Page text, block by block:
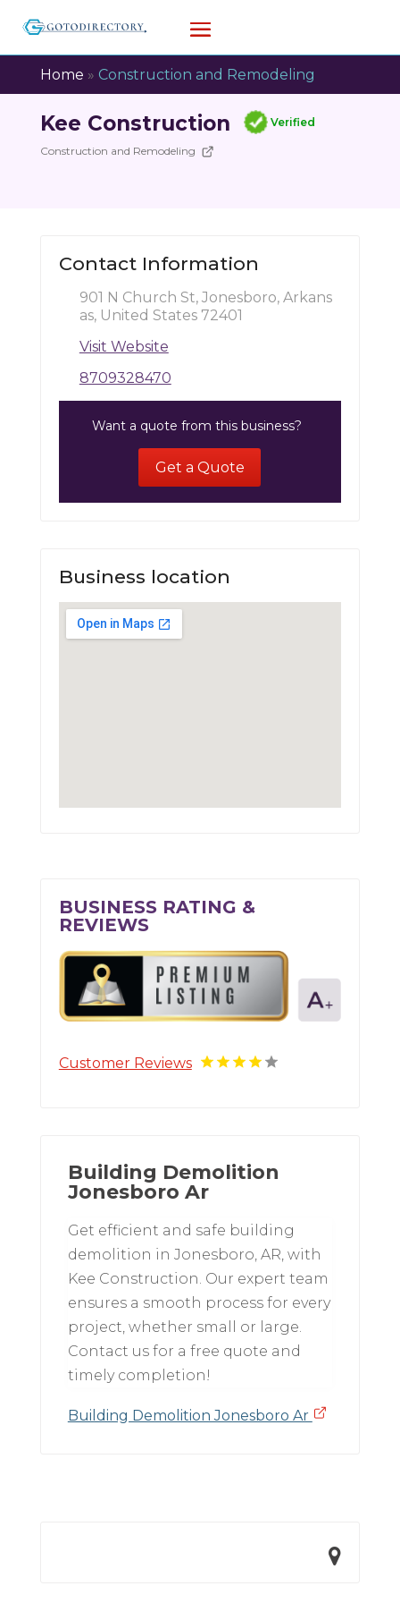
Home » Construction and Remodeling
Kee Construction Verified
Construction and Remodeling
Contact Information
901 N Church St, Jonesboro, Arkans
as, United States 72401
Visit Website
8709328470
Want a quote from this business?
Get a Quote
Business location
BUSINESS RATING &
REVIEWS
Customer Reviews
Building Demolition
Jonesboro Ar
Get efficient and safe building
demolition in Jonesboro, AR, with
Kee Construction. Our expert team
ensures a smooth process for every
project, whether small or large.
Contact us for a free quote and
timely completion!
Building Demolition Jonesboro Ar